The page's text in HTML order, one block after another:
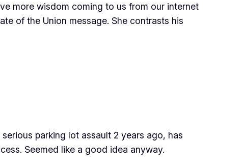
more wisdom coming to us from our internet
of the Union message. She contrasts his
parking lot assault 2 years ago, has
Seemed like a good idea anyway.